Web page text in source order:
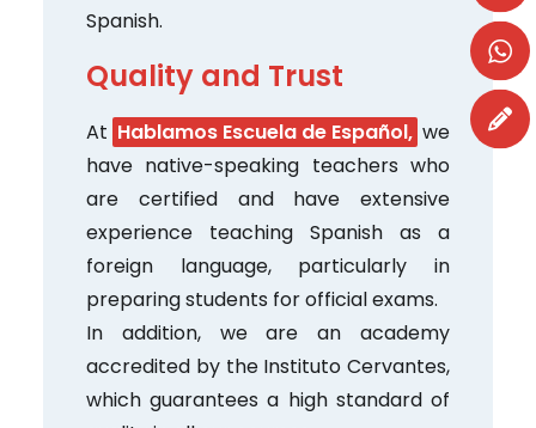
Spanish.
Quality and Trust
At Hablamos Escuela de Español, we
have native-speaking teachers who
are certified and have extensive
experience teaching Spanish as a
foreign language, particularly in
preparing students for official exams.
In addition, we are an academy
accredited by the Instituto Cervantes,
which guarantees a high standard of